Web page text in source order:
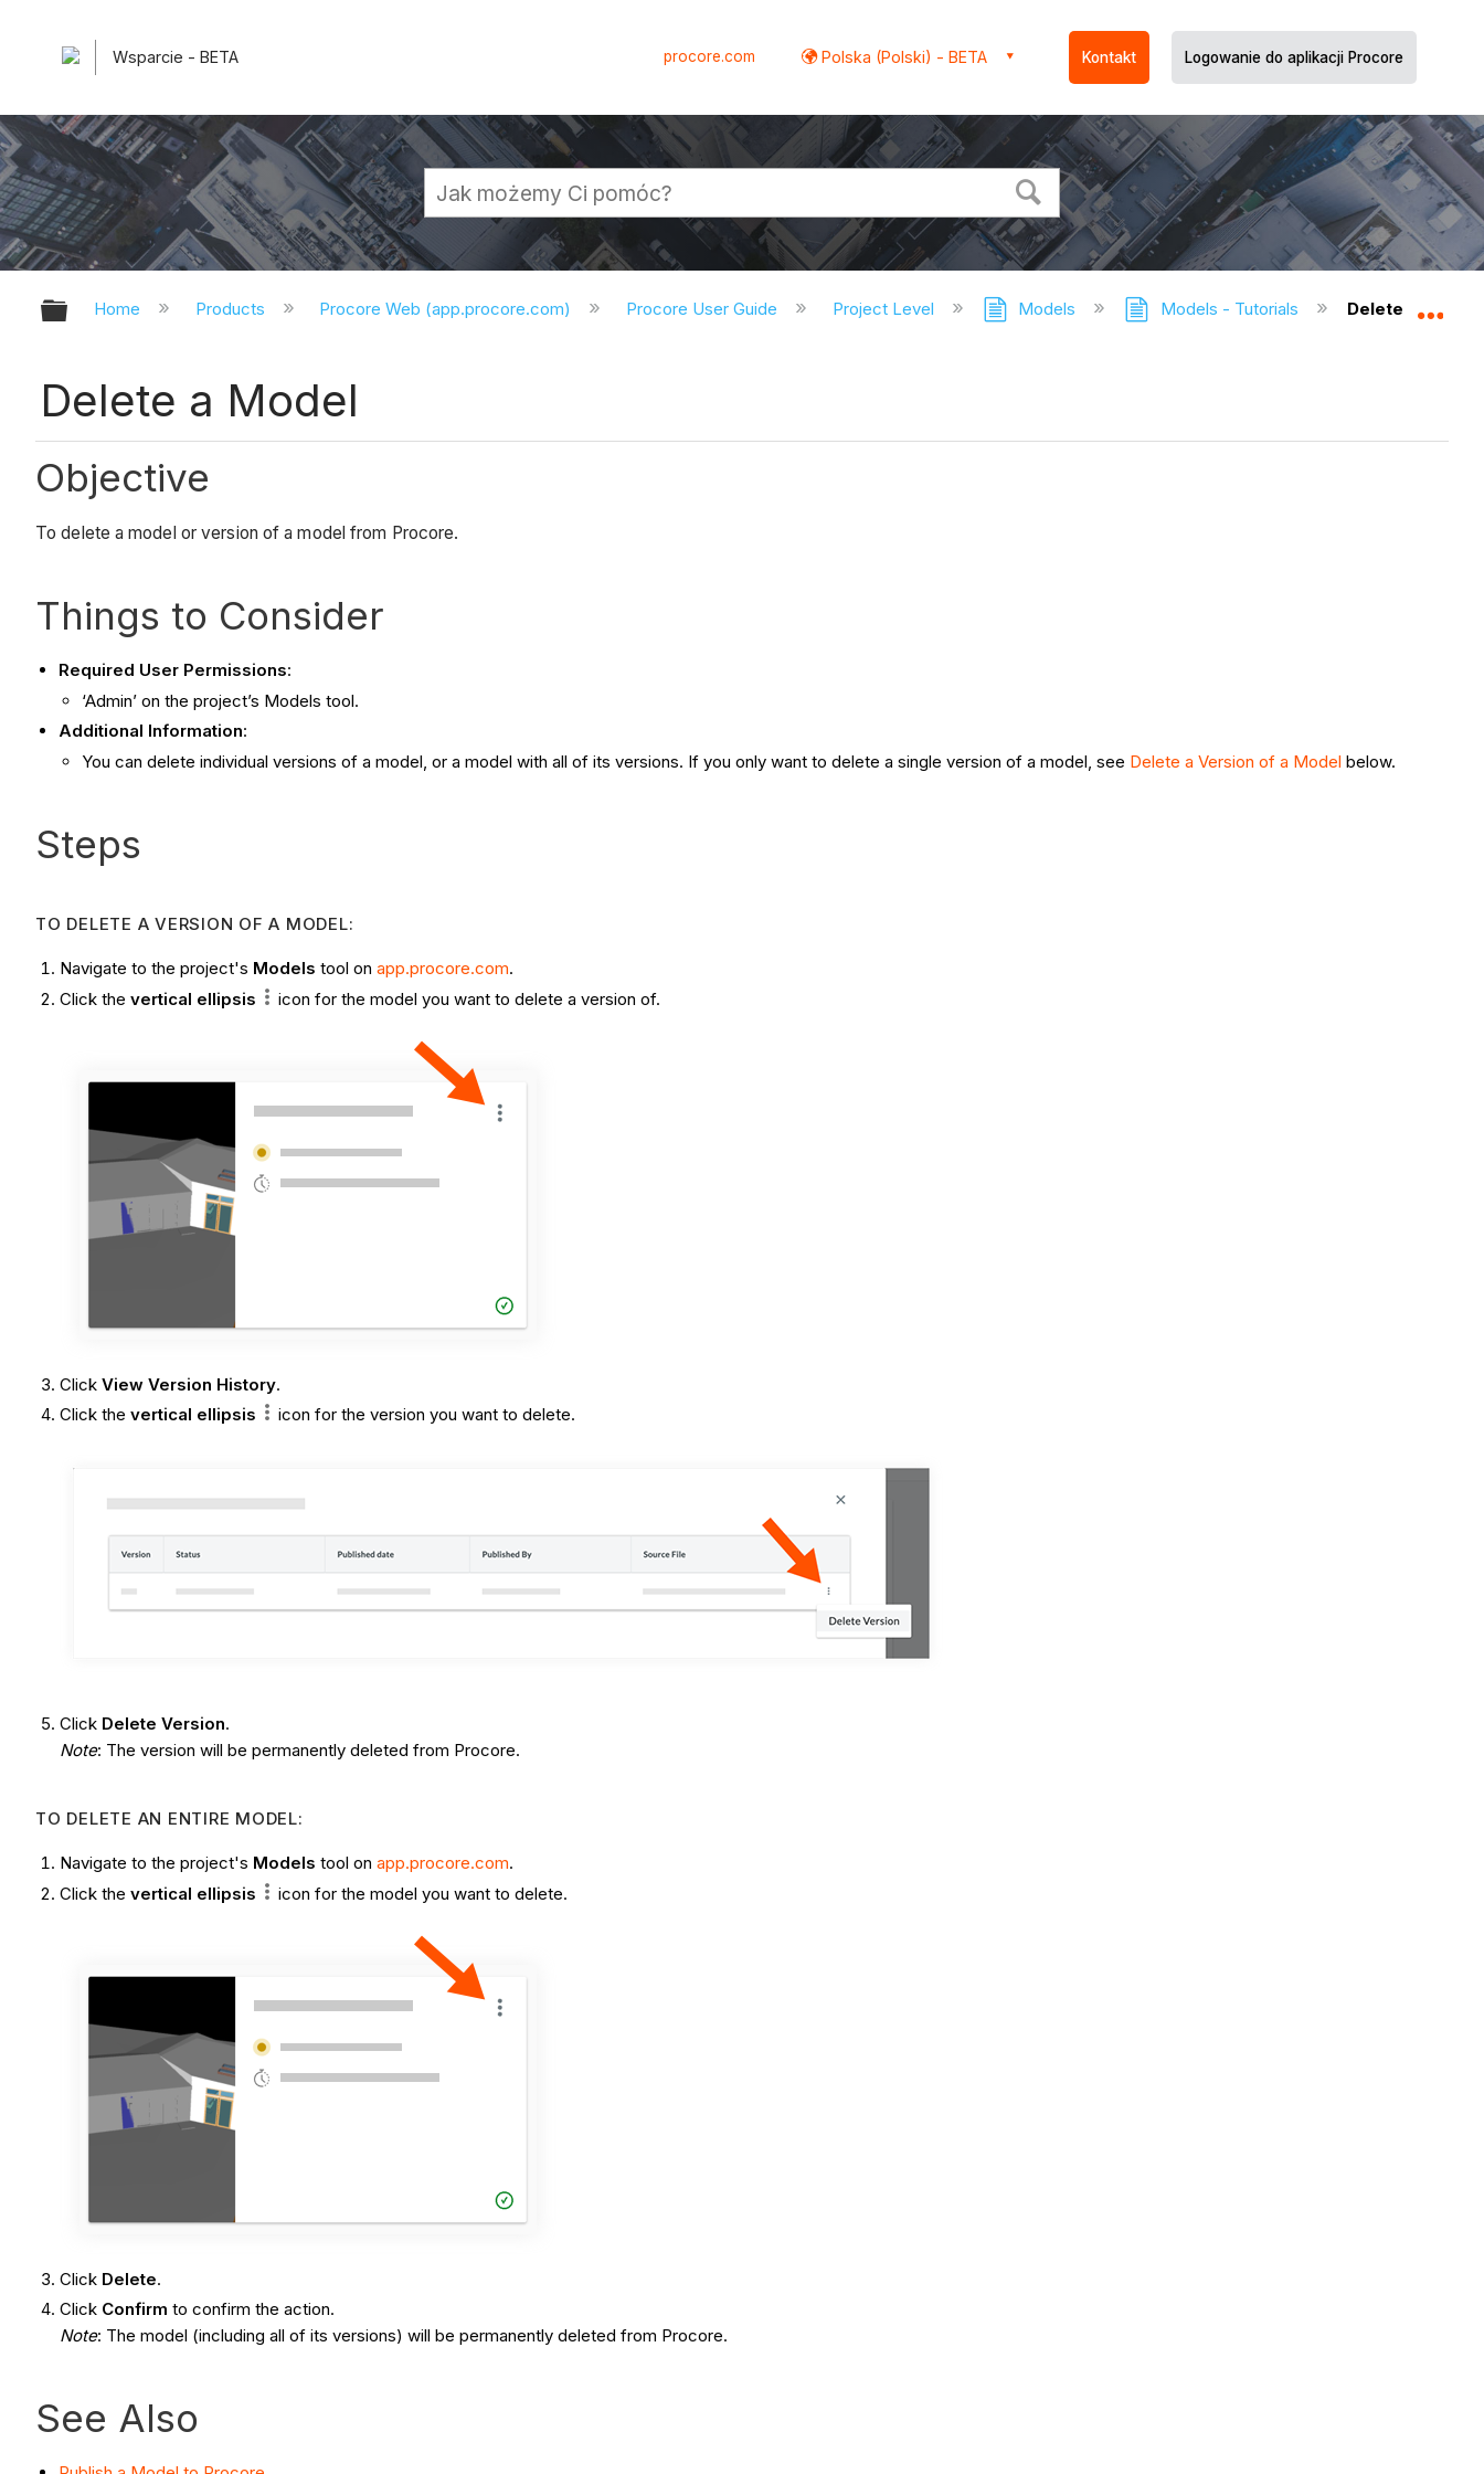
Wsparcie - BETA procore.com Polska (Polski) - BETA Kontakt Logowanie do aplikacji Procore
Expand/collapse global hierarchy
Home Products Procore Web (app.procore.com) Procore User Guide Project Level Models Models - Tutorials Delete a Model
Delete a Model
Objective
To delete a model or version of a model from Procore.
Things to Consider
Required User Permissions:
‘Admin’ on the project’s Models tool.
Additional Information:
You can delete individual versions of a model, or a model with all of its versions. If you only want to delete a single version of a model, see Delete a Version of a Model below.
Steps
TO DELETE A VERSION OF A MODEL:
Navigate to the project's Modelstool onapp.procore.com.
Click the vertical ellipsis icon for the model you want to delete a version of.
ClickView Version History.
Click thevertical ellipsis icon for the version you want to delete.
Click Delete Version.
Note: The version will be permanently deleted from Procore.
TO DELETE AN ENTIRE MODEL:
Navigate to the project's Modelstool onapp.procore.com.
Click the vertical ellipsis icon for the model you want to delete.
Click Delete.
Click Confirm to confirm the action.
Note: The model (including all of its versions) will be permanently deleted from Procore.
See Also